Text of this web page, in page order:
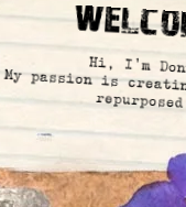
Hi, I’m
My passion is